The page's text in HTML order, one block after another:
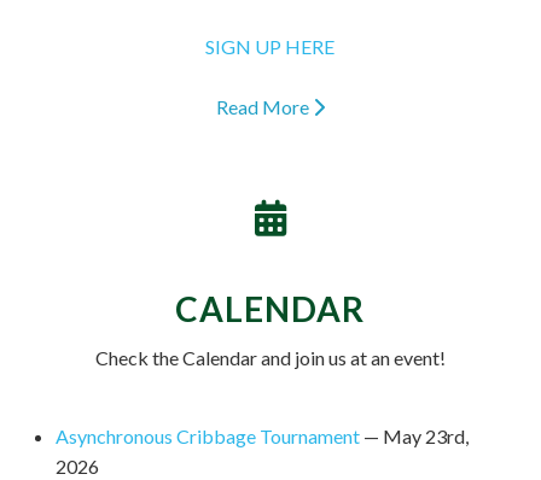
SIGN UP HERE
Read More
CALENDAR
Check the Calendar and join us at an event!
Asynchronous Cribbage Tournament— May 23rd,
2026